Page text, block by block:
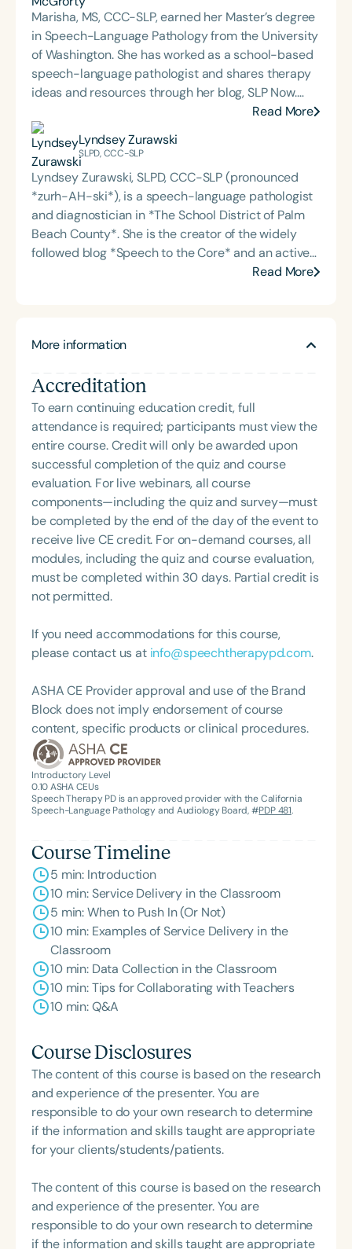
Marisha, MS, CCC-SLP, earned her Master’s degree
in Speech-Language Pathology from the University
of Washington. She has worked as a school-based
speech-language pathologist and shares therapy
ideas and resources through her blog, SLP Now.
Marisha also created a membership platform for
SLPs that offers digital tools and resources
designed to streamline evidence-based therapy.
Read More
Lyndsey Zurawski
SLPD, CCC-SLP
Lyndsey Zurawski, SLPD, CCC-SLP (pronounced
*zurh-AH-ski*), is a speech-language pathologist
and diagnostician in *The School District of Palm
Beach County*. She is the creator of the widely
followed blog *Speech to the Core* and an active
author of digital resources focused on language
Audiologists (FLASHA)*, where she championed
across the state. Her work blends clinical insight
with educational innovation, empowering SLPs
through accessible tools and leadership in the
field.
Read More
More information
Accreditation
To earn continuing education credit, full
attendance is required; participants must view the
entire course. Credit will only be awarded upon
successful completion of the quiz and course
evaluation. For live webinars, all course
components—including the quiz and survey—must
be completed by the end of the day of the event to
receive live CE credit. For on-demand courses, all
modules, including the quiz and course evaluation,
must be completed within 30 days. Partial credit is
not permitted.
If you need accommodations for this course,
please contact us at info@speechtherapypd.com.
ASHA CE Provider approval and use of the Brand
Block does not imply endorsement of course
content, specific products or clinical procedures.
Introductory Level
0.10ASHA CEUs
Speech Therapy PD is an approved provider with the California
Speech-Language Pathology and Audiology Board, #PDP 481.
Course Timeline
5 min: Introduction
10 min: Service Delivery in the Classroom
5 min: When to Push In (Or Not)
10 min: Examples of Service Delivery in the
Classroom
10 min: Data Collection in the Classroom
10 min: Tips for Collaborating with Teachers
10 min: Q&A
Course Disclosures
The content of this course is based on the research
and experience of the presenter. You are
responsible to do your own research to determine
if the information and skills taught are appropriate
for your clients/students/patients.
The content of this course is based on the research
and experience of the presenter. You are
responsible to do your own research to determine
if the information and skills taught are appropriate